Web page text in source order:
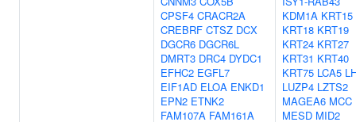
CPSF4 CRACR2A
CREBRF CTSZ DCX
DGCR6 DGCR6L
DMRT3 DRC4 DYDC1
EFHC2 EGFL7
EIF1AD ELOA ENKD1
EPN2 ETNK2
FAM107A FAM161A
KDM1A KRT15
KRT18 KRT19
KRT24 KRT27
KRT31 KRT40
KRT75 LCA5
LUZP4 LZTS2
MAGEA6 MCC
MESD MID2